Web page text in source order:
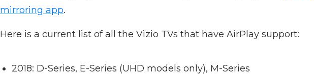
mirroring app.
Here is a current list of all the Vizio TVs that have AirPlay support:
2018: D-Series, E-Series (UHD models only), M-Series